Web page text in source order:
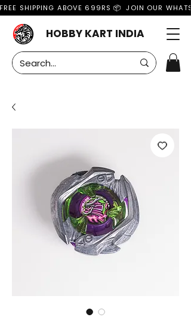
HOBBY KART INDIA
FREE SHIPPING ABOVE 699RS 📦  JOIN OUR